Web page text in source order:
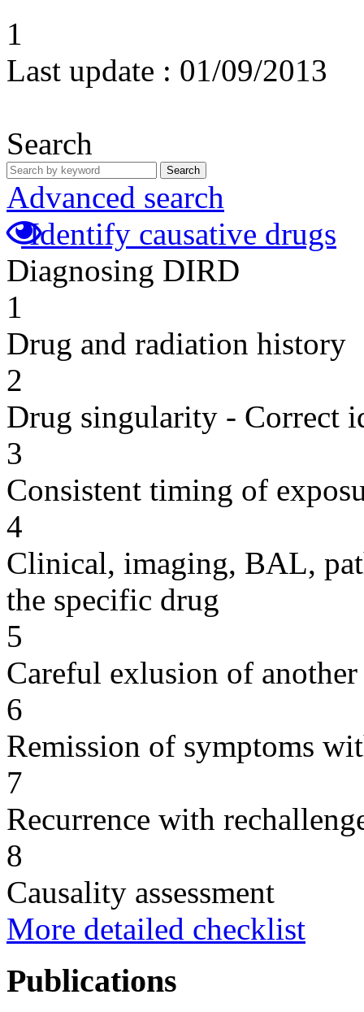
1
Last update : 01/09/2013
Search
Search
Advanced search
Identify causative drugs
Diagnosing DIRD
1
Drug and radiation history
2
Drug singularity - Correct
3
Consistent timing of
4
Clinical, imaging, BAL,
the specific drug
5
Careful exlusion of another
6
Remission of symptoms
7
Recurrence with
8
Causality assessment
More detailed checklist
Publications